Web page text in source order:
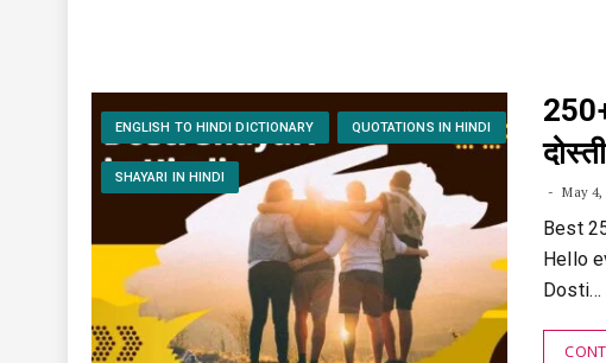
ENGLISH TO HINDI DICTIONARY QUOTATIONS IN HINDI
SHAYARI IN HINDI
May 4,
Best
Hello
Dosti…